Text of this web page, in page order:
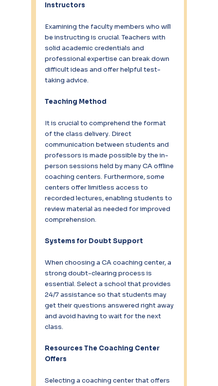
Instructors
Examining the faculty members who will
be instructing is crucial. Teachers with
solid academic credentials and
professional expertise can break down
difficult ideas and offer helpful test-
taking advice.
Teaching Method
It is crucial to comprehend the format
of the class delivery. Direct
communication between students and
professors is made possible by the in-
person sessions held by many CA offline
coaching centers. Furthermore, some
centers offer limitless access to
recorded lectures, enabling students to
review material as needed for improved
comprehension.
Systems for Doubt Support
When choosing a CA coaching center, a
strong doubt-clearing process is
essential. Select a school that provides
24/7 assistance so that students may
get their questions answered right away
and avoid having to wait for the next
class.
Resources The Coaching Center
Offers
Selecting a coaching center that offers